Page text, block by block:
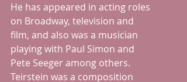
He has appeared in acting roles
on Broadway, television and
film, and also was a musician
playing with Paul Simon and
Pete Seeger among others.
Teirstein was a composition